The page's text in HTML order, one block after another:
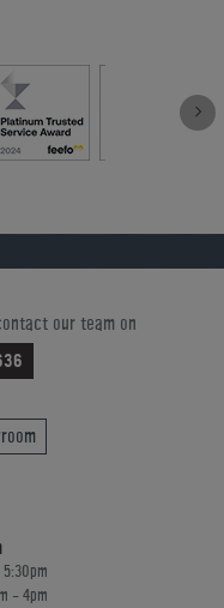
our team on
- 4pm